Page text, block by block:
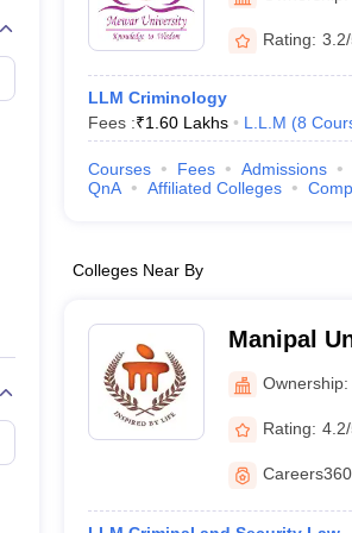
AILET College Predictor
AP Lawcet E-books and Sample Papers
Rating:
LLM Criminology
Fees :₹1.60 Lakhs L.L.M (8
Courses Fees Admissions
QnA
Affiliated Colleges
Colleges Near By
Manipal
JaipurOwnership:
Rating:
Careers360